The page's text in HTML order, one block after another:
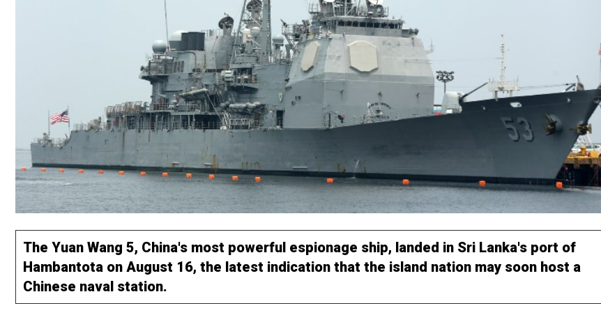
The Yuan Wang 5, China's most powerful espionage ship, landed in Sri Lanka's port of
Hambantota on August 16, the latest indication that the island nation may soon host a
Chinese naval station.